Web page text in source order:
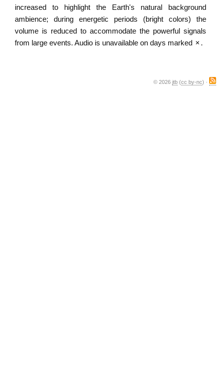
increased to highlight the Earth's natural background
ambience; during energetic periods (bright colors) the
volume is reduced to accommodate the powerful signals
from large events. Audio is unavailable on days marked × .
© 2026 jtb (cc by-nc) ·